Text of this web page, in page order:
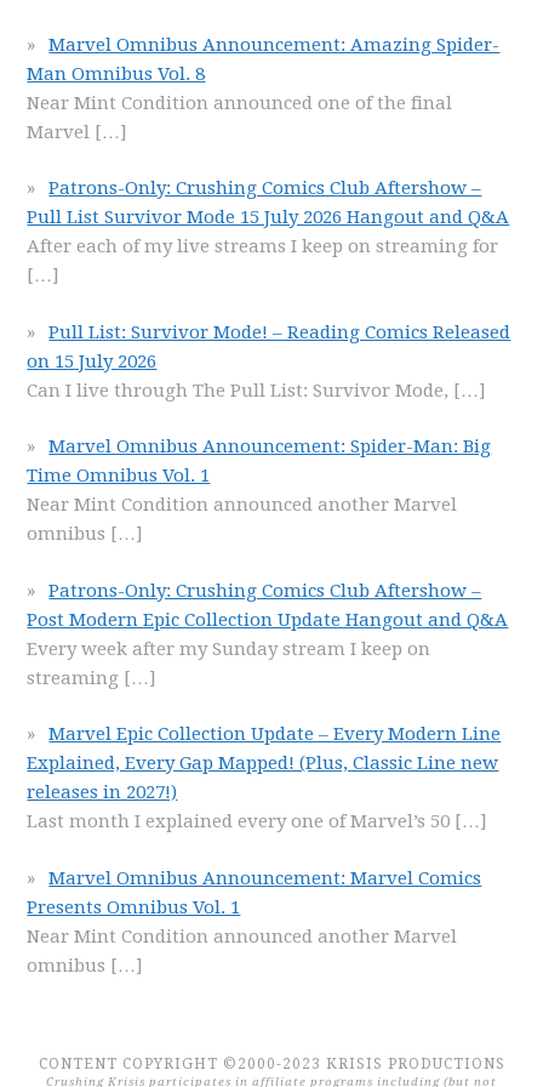
Marvel Omnibus Announcement: Amazing Spider-
Man Omnibus Vol. 8
Near Mint Condition announced one of the final
Marvel […]
Patrons-Only: Crushing Comics Club Aftershow –
Pull List Survivor Mode 15 July 2026 Hangout and Q&A
After each of my live streams I keep on streaming for
[…]
Pull List: Survivor Mode! – Reading Comics Released
on 15 July 2026
Can I live through The Pull List: Survivor Mode, […]
Marvel Omnibus Announcement: Spider-Man: Big
Time Omnibus Vol. 1
Near Mint Condition announced another Marvel
omnibus […]
Patrons-Only: Crushing Comics Club Aftershow –
Post Modern Epic Collection Update Hangout and Q&A
Every week after my Sunday stream I keep on
streaming […]
Marvel Epic Collection Update – Every Modern Line
Explained, Every Gap Mapped! (Plus, Classic Line new
releases in 2027!)
Last month I explained every one of Marvel’s 50 […]
Marvel Omnibus Announcement: Marvel Comics
Presents Omnibus Vol. 1
Near Mint Condition announced another Marvel
omnibus […]
CONTENT COPYRIGHT ©2000-2023 KRISIS PRODUCTIONS
Crushing Krisis participates in affiliate programs including (but not